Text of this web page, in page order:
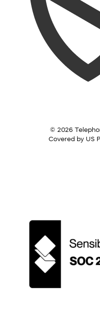
© 2026
Covered by US